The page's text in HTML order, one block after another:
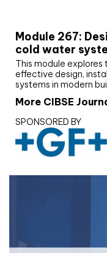
Module 267:
cold water
This module explores
effective design,
systems in modern
More CIBSE
SPONSORED BY